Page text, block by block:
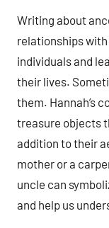
Writing about
relationships
individuals and
their lives.
them. Hannah’s
treasure objects
addition to their
mother or a
uncle can
and help us